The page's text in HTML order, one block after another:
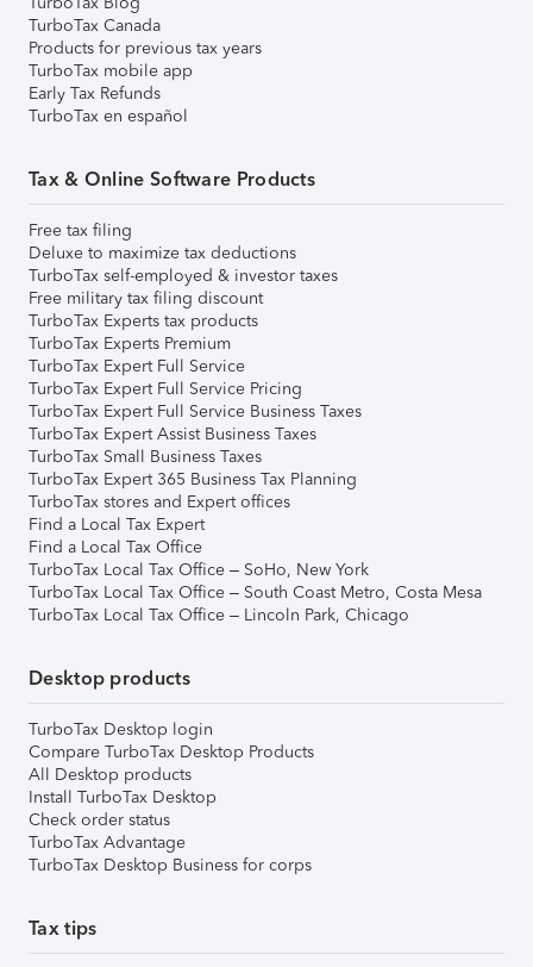
TurboTax Canada
Products for previous tax years
TurboTax mobile app
Early Tax Refunds
TurboTax en español
Tax & Online Software Products
Free tax filing
Deluxe to maximize tax deductions
TurboTax self-employed & investor taxes
Free military tax filing discount
TurboTax Experts tax products
TurboTax Experts Premium
TurboTax Expert Full Service
TurboTax Expert Full Service Pricing
TurboTax Expert Full Service Business Taxes
TurboTax Expert Assist Business Taxes
TurboTax Small Business Taxes
TurboTax Expert 365 Business Tax Planning
TurboTax stores and Expert offices
Find a Local Tax Expert
Find a Local Tax Office
TurboTax Local Tax Office – SoHo, New York
TurboTax Local Tax Office – South Coast Metro, Costa Mesa
TurboTax Local Tax Office – Lincoln Park, Chicago
Desktop products
TurboTax Desktop login
Compare TurboTax Desktop Products
All Desktop products
Install TurboTax Desktop
Check order status
TurboTax Advantage
TurboTax Desktop Business for corps
Tax tips